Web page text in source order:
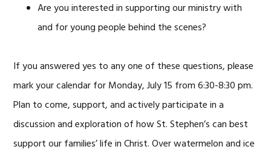
Are you interested in supporting our ministry with
and for young people behind the scenes?
If you answered yes to any one of these questions, please
mark your calendar for Monday, July 15 from 6:30-8:30 pm.
Plan to come, support, and actively participate in a
discussion and exploration of how St. Stephen’s can best
support our families’ life in Christ. Over watermelon and ice